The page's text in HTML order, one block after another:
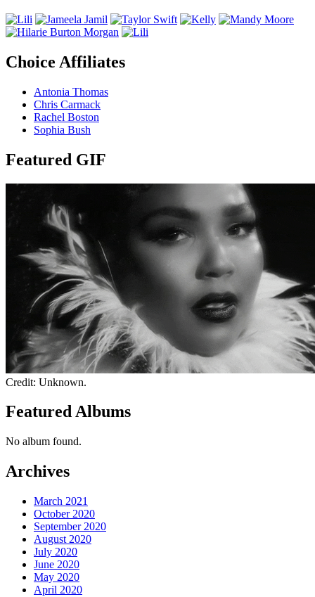
Choice Affiliates
Antonia Thomas
Chris Carmack
Rachel Boston
Sophia Bush
Featured GIF
Credit: Unknown.
Featured Albums
No album found.
Archives
March 2021
October 2020
September 2020
August 2020
July 2020
June 2020
May 2020
April 2020